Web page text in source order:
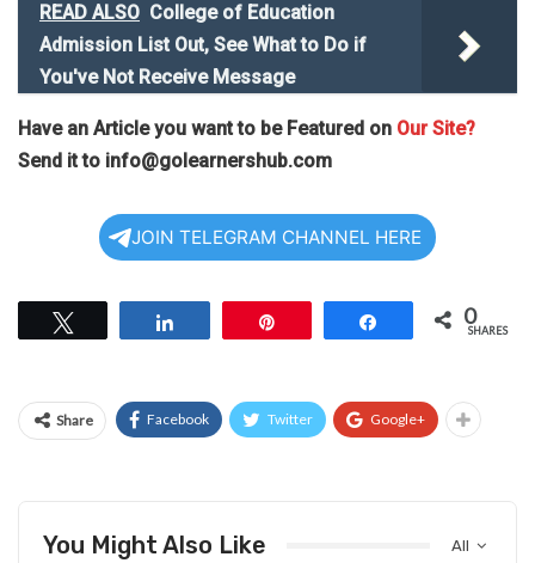
READ ALSO College of Education
Admission List Out, See What to Do if
You've Not Receive Message
Have an Article you want to be Featured on Our Site?
Send it to info@golearnershub.com
JOIN TELEGRAM CHANNEL HERE
Share 0
SHARES
Share Facebook Twitter Google+
All
You Might Also Like